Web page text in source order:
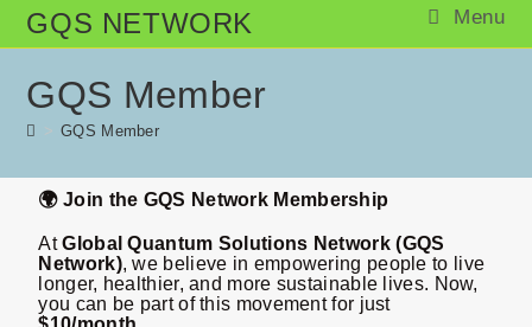
GQS NETWORK Menu
GQS Member
> GQS Member
🌍 Join the GQS Network Membership
AtGlobal Quantum Solutions Network (GQS
Network), we believe in empowering people to live
longer, healthier, and more sustainable lives. Now,
you can be part of this movement for just